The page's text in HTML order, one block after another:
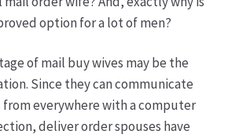
option for a lot of men?
of mail buy wives may be the
Since they can communicate
everywhere with a computer
deliver order spouses have